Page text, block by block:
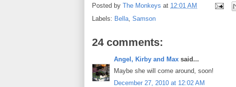
Posted by The Monkeys at 12:01 AM
Labels: Bella Samson
24 comments:
Angel, Kirby and Max said...
Maybe she will come around, soon!
December 27, 2010 at 12:02 AM